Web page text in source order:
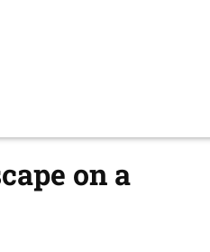
on a